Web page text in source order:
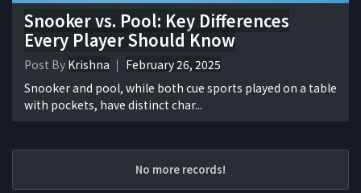
Snooker vs. Pool: Key Differences
Every Player Should Know
Post By Krishna
February 26, 2025
Snooker and pool, while both cue sports played on a table
with pockets, have distinct char...
No more records!